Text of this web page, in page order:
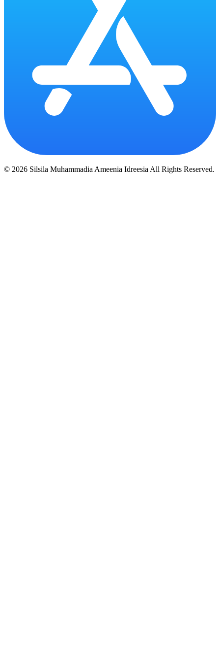
© 2026 Silsila Muhammadia Ameenia Idreesia All Rights Reserved.